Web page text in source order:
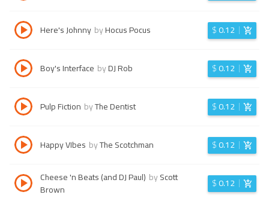
Here's Johnny byHocus Pocus $0.12
Boy's Interface byDJ Rob $0.12
Pulp Fiction byThe Dentist $0.12
Happy VIbes byThe Scotchman $0.12
Cheese 'n Beats (and DJ Paul) byScott
Brown
$0.12